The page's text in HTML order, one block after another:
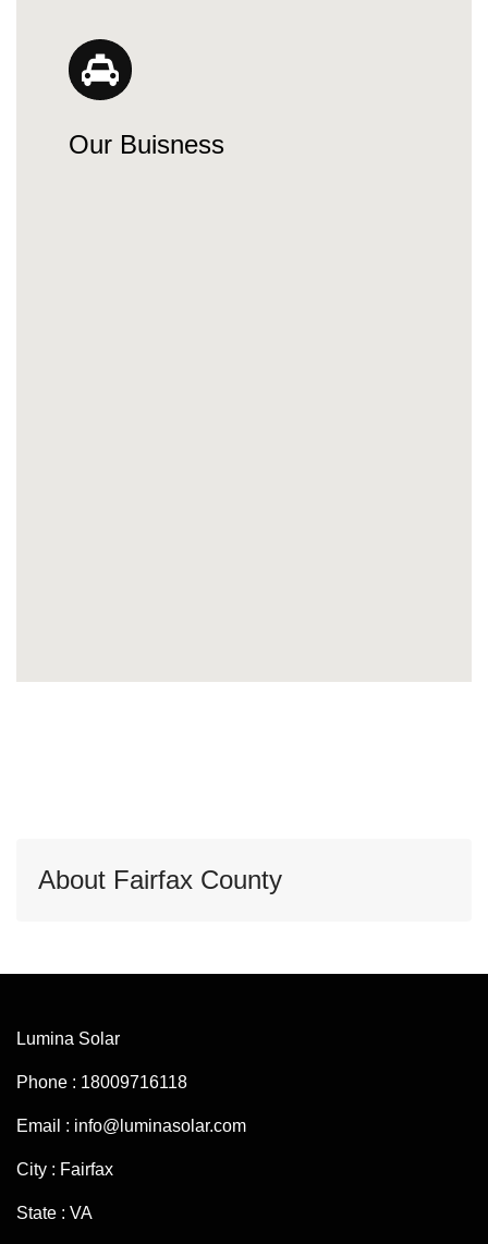
Our Buisness
About Fairfax County
Lumina Solar
Phone : 18009716118
Email : info@luminasolar.com
City : Fairfax
State : VA